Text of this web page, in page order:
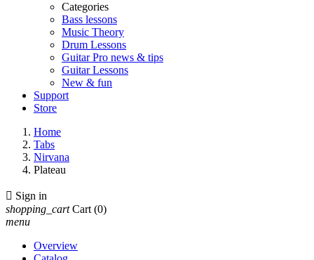
Categories
Bass lessons
Music Theory
Drum Lessons
Guitar Pro news & tips
Guitar Lessons
New & fun
Support
Store
Home
Tabs
Nirvana
Plateau
 Sign in
shopping_cart Cart (0)
menu
Overview